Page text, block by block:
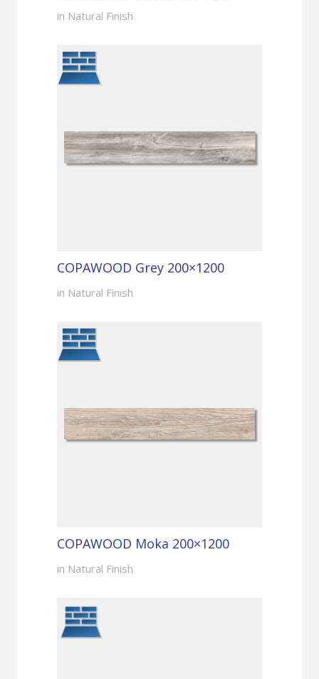
in Natural Finish
COPAWOOD Grey 200×1200
in Natural Finish
COPAWOOD Moka 200×1200
in Natural Finish